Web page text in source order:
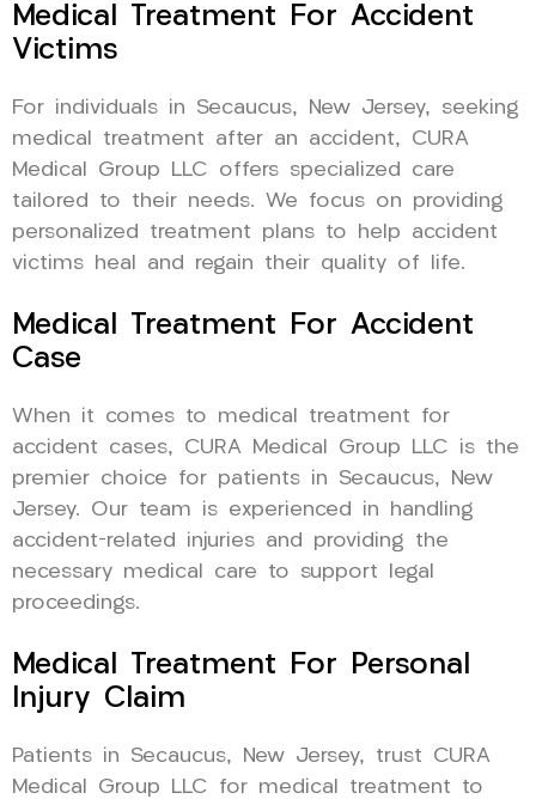
Medical Treatment For Accident
Victims
For individuals in Secaucus, New Jersey, seeking
medical treatment after an accident, CURA
Medical Group LLC offers specialized care
tailored to their needs. We focus on providing
personalized treatment plans to help accident
victims heal and regain their quality of life.
Medical Treatment For Accident
Case
When it comes to medical treatment for
accident cases, CURA Medical Group LLC is the
premier choice for patients in Secaucus, New
Jersey. Our team is experienced in handling
accident-related injuries and providing the
necessary medical care to support legal
proceedings.
Medical Treatment For Personal
Injury Claim
Patients in Secaucus, New Jersey, trust CURA
Medical Group LLC for medical treatment to